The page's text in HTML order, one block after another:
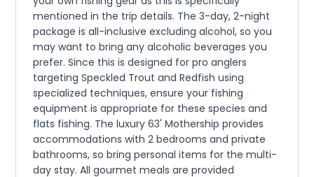
mentioned in the trip details. The 3-day, 2-night
package is all-inclusive excluding alcohol, so you
may want to bring any alcoholic beverages you
prefer. Since this is designed for pro anglers
targeting Speckled Trout and Redfish using
specialized techniques, ensure your fishing
equipment is appropriate for these species and
flats fishing. The luxury 63' Mothership provides
accommodations with 2 bedrooms and private
bathrooms, so bring personal items for the multi-
day stay. All gourmet meals are provided